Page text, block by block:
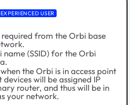
USER
from the Orbi base
name (SSID) for the Orbi
the Orbi is in access point
will be assigned IP
router, and thus will be in
your network.